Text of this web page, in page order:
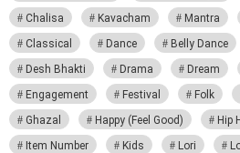
Chalisa
Kavacham Mantra
Classical
Dance Belly Dance
Desh Bhakti
Drama Dream
Engagement
Festival Folk
Ghazal
Happy (Feel Good) Hip
Item Number
Kids Lori